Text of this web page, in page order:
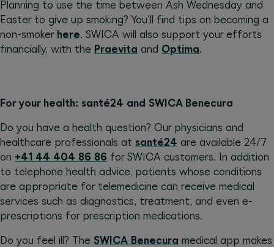
Planning to use the time between Ash Wednesday and
Easter to give up smoking? You'll find tips on becoming a
non-smoker here. SWICA will also support your efforts
financially, with the Praevita and Optima.
For your health: santé24 and SWICA Benecura
Do you have a health question? Our physicians and
healthcare professionals at santé24 are available 24/7
on +41 44 404 86 86 for SWICA customers. In addition
to telephone health advice, patients whose conditions
are appropriate for telemedicine can receive medical
services such as diagnostics, treatment, and even e-
prescriptions for prescription medications.
Do you feel ill? The SWICA Benecura medical app makes